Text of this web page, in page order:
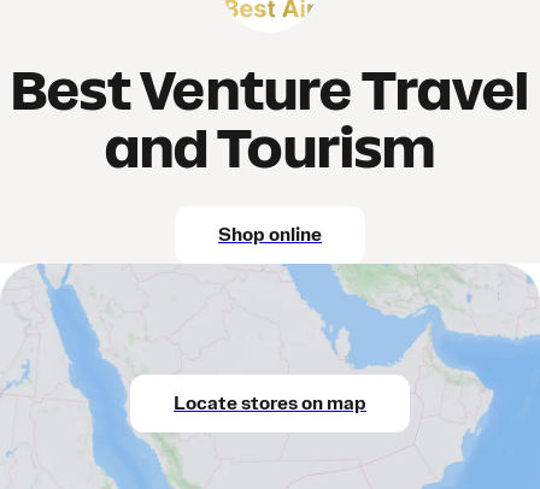
Best Venture Travel
and Tourism
Shop online
Locate stores on map